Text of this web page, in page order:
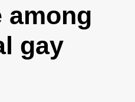
among
gay